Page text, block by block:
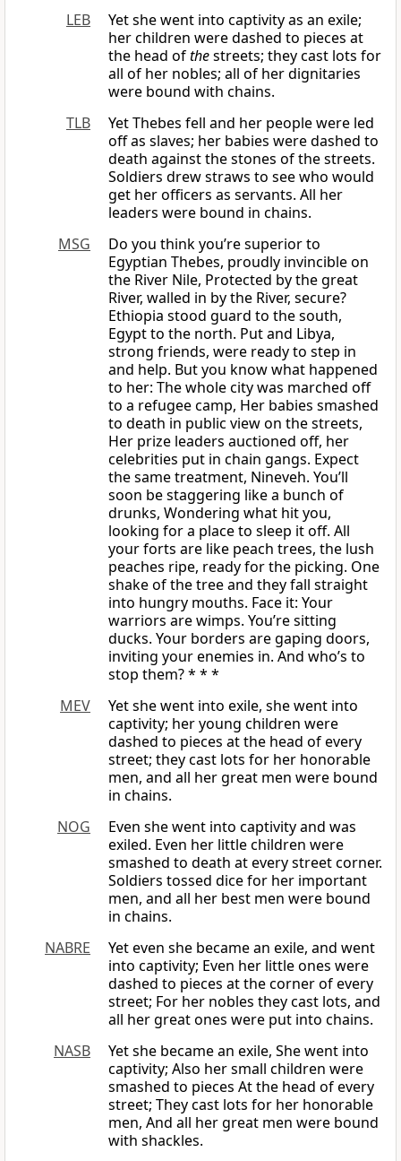
LEB
Yet she went into captivity as an exile;
her children were dashed to pieces at
the head ofthestreets; they cast lots for
all of her nobles; all of her dignitaries
were bound with chains.
TLB
Yet Thebes fell and her people were led
off as slaves; her babies were dashed to
death against the stones of the streets.
Soldiers drew straws to see who would
get her officers as servants. All her
leaders were bound in chains.
MSG
Do you think you’re superior to
Egyptian Thebes, proudly invincible on
the River Nile, Protected by the great
River, walled in by the River, secure?
Ethiopia stood guard to the south,
Egypt to the north. Put and Libya,
strong friends, were ready to step in
and help. But you know what happened
to her: The whole city was marched off
to a refugee camp, Her babies smashed
to death in public view on the streets,
Her prize leaders auctioned off, her
celebrities put in chain gangs. Expect
the same treatment, Nineveh. You’ll
soon be staggering like a bunch of
drunks, Wondering what hit you,
looking for a place to sleep it off. All
your forts are like peach trees, the lush
peaches ripe, ready for the picking. One
shake of the tree and they fall straight
into hungry mouths. Face it: Your
warriors are wimps. You’re sitting
ducks. Your borders are gaping doors,
inviting your enemies in. And who’s to
stop them? * * *
MEV
Yet she went into exile, she went into
captivity; her young children were
dashed to pieces at the head of every
street; they cast lots for her honorable
men, and all her great men were bound
in chains.
NOG
Even she went into captivity and was
exiled. Even her little children were
smashed to death at every street corner.
Soldiers tossed dice for her important
men, and all her best men were bound
in chains.
NABRE
Yet even she became an exile, and went
into captivity; Even her little ones were
dashed to pieces at the corner of every
street; For her nobles they cast lots, and
all her great ones were put into chains.
NASB
Yet she became an exile, She went into
captivity; Also her small children were
smashed to pieces At the head of every
street; They cast lots for her honorable
men, And all her great men were bound
with shackles.